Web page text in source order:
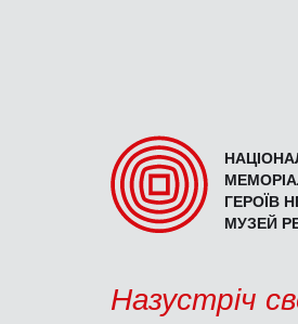
ГЕРОЇВ
МУЗЕЙ
Назустріч